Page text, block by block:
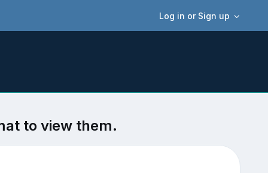
Log in or Sign up
to view them.